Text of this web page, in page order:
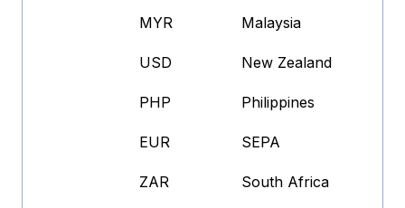
MYR Malaysia
USD New Zealand
PHP Philippines
EUR SEPA
ZAR South Africa